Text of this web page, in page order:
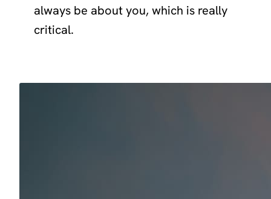
always be about you, which is really
critical.